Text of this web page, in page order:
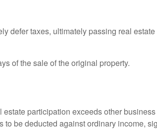
defer taxes, ultimately passing real
of the sale of the original property.
participation exceeds other
be deducted against ordinary income,